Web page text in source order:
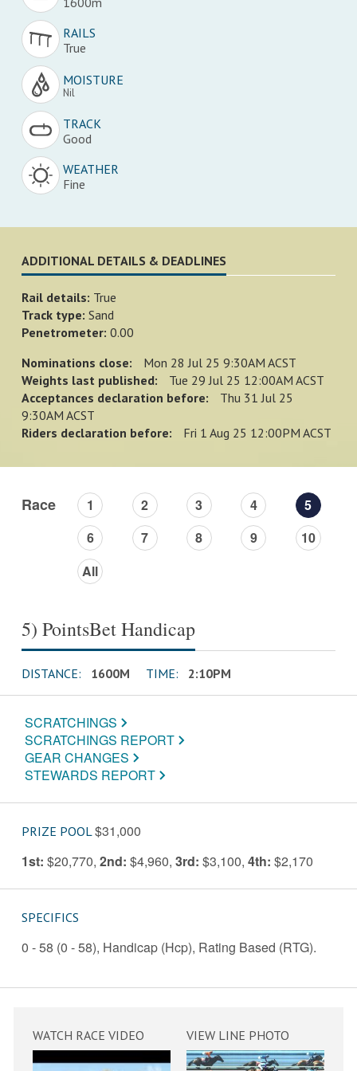
RAILS
True
MOISTURE
Nil
TRACK
Good
WEATHER
Fine
ADDITIONAL DETAILS & DEADLINES
Rail details: True
Track type: Sand
Penetrometer: 0.00
Nominations close: Mon 28 Jul 25 9:30AM ACST
Weights last published: Tue 29 Jul 25 12:00AM ACST
Acceptances declaration before: Thu 31 Jul 25
9:30AM ACST
Riders declaration before: Fri 1 Aug 25 12:00PM ACST
Race 1 2 3 4
5
6
7 8 9
10
All
5) PointsBet Handicap
DISTANCE: 1600M TIME: 2:10PM
SCRATCHINGS
SCRATCHINGS REPORT
GEAR CHANGES
STEWARDS REPORT
PRIZE POOL$31,000
1st: $20,770, 2nd: $4,960, 3rd: $3,100, 4th: $2,170
SPECIFICS
0 - 58 (0 - 58), Handicap (Hcp), Rating Based (RTG).
WATCH RACE VIDEO VIEW LINE PHOTO